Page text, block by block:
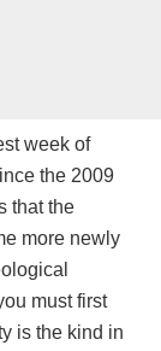
week of
the 2009
that the
more newly
must first
is the kind in